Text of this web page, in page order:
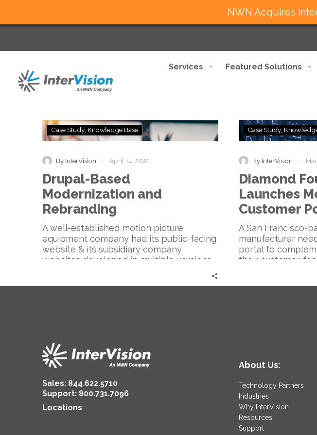
Services Featured Solutions
Drupal-
Based
Rebranding
Case Study Knowledge Base
By InterVision - April 14, 2022
Drupal-Based
Modernization and
Rebranding
A well-established motion picture
equipment company had its public-facing
website & its subsidiary company
websites developed in multiple versions
Case Study
By InterVision -
Diamond
Launches
Customer
A San Francisco-
manufacturer
portal to
their customer-
Sales: 844.622.5710
Support: 800.731.7096
Locations
About Us:
Technology Partners
Industries
Why InterVision
Resources
Support
NWN Acquires